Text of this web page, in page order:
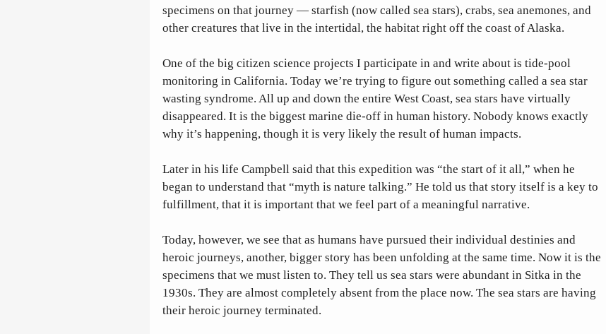
specimens on that journey — starfish (now called sea stars), crabs, sea anemones, and
other creatures that live in the intertidal, the habitat right off the coast of Alaska.
One of the big citizen science projects I participate in and write about is tide-pool
monitoring in California. Today we’re trying to figure out something called a sea star
wasting syndrome. All up and down the entire West Coast, sea stars have virtually
disappeared. It is the biggest marine die-off in human history. Nobody knows exactly
why it’s happening, though it is very likely the result of human impacts.
Later in his life Campbell said that this expedition was “the start of it all,” when he
began to understand that “myth is nature talking.” He told us that story itself is a key to
fulfillment, that it is important that we feel part of a meaningful narrative.
Today, however, we see that as humans have pursued their individual destinies and
heroic journeys, another, bigger story has been unfolding at the same time. Now it is the
specimens that we must listen to. They tell us sea stars were abundant in Sitka in the
1930s. They are almost completely absent from the place now. The sea stars are having
their heroic journey terminated.